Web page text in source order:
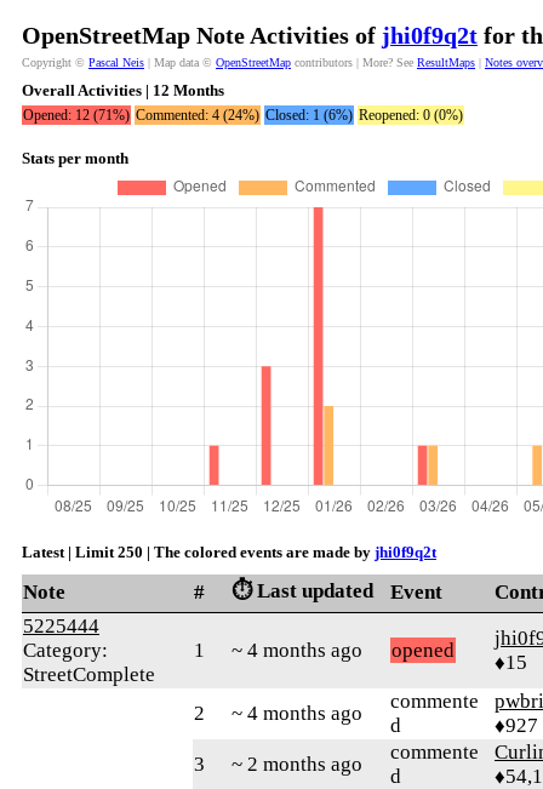
OpenStreetMap Note Activities of jhi0f9q2t for
Copyright © Pascal Neis | Map data © OpenStreetMap contributors | More? See ResultMaps | Notes
Overall Activities | 12 Months
Opened: 12 (71%) Commented: 4 (24%) Closed: 1 (6%) Reopened: 0 (0%)
Stats per month
Latest | Limit 250 | The colored events are made by jhi0f9q2t
Note # ⏱️ Last updated Event
5225444
Category:
StreetComplete
1 ~ 4 months ago opened
♦15
2 ~ 4 months ago
commente
d
♦927
3
~ 2 months ago
commente
d